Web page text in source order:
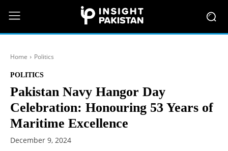
Home Politics
POLITICS
Pakistan Navy Hangor Day
Celebration: Honouring 53 Years of
Maritime Excellence
December 9, 2024